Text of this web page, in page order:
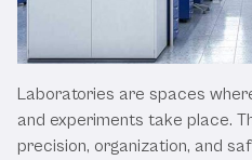
Laboratories are spaces
and experiments take place.
precision, organization, and